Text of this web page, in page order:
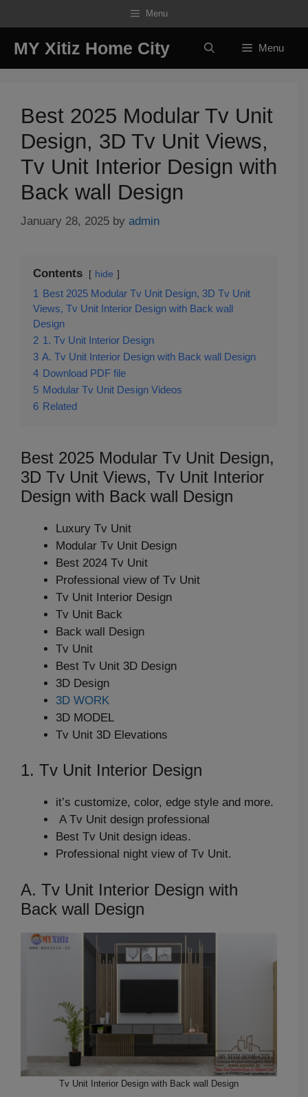
to
content
Menu
MY Xitiz Home City Menu
Best 2025 Modular Tv Unit
Design, 3D Tv Unit Views,
Tv Unit Interior Design with
Back wall Design
January 28, 2025 by admin
Contents hide
1 Best 2025 Modular Tv Unit Design, 3D Tv Unit
Views, Tv Unit Interior Design with Back wall
Design
2 1. Tv Unit Interior Design
3 A. Tv Unit Interior Design with Back wall Design
4 Download PDF file
5 Modular Tv Unit Design Videos
6 Related
Best 2025 Modular Tv Unit Design,
3D Tv Unit Views, Tv Unit Interior
Design with Back wall Design
Luxury Tv Unit
Modular Tv Unit Design
Best 2024 Tv Unit
Professional view of Tv Unit
Tv Unit Interior Design
Tv Unit Back
Back wall Design
Tv Unit
Best Tv Unit 3D Design
3D Design
3D WORK
3D MODEL
Tv Unit 3D Elevations
1. Tv Unit Interior Design
it’s customize, color, edge style and more.
A Tv Unit design professional
Best Tv Unit design ideas.
Professional night view of Tv Unit.
A. Tv Unit Interior Design with
Back wall Design
Tv Unit Interior Design with Back wall Design